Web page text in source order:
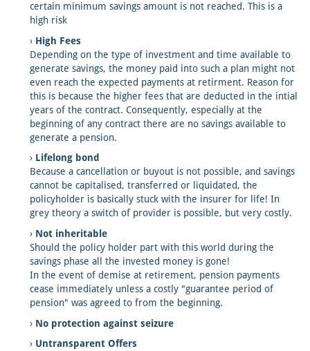
certain minimum savings amount is not reached. This is a
high risk
High Fees
Depending on the type of investment and time available to
generate savings, the money paid into such a plan might not
even reach the expected payments at retirment. Reason for
this is because the higher fees that are deducted in the intial
years of the contract. Consequently, especially at the
beginning of any contract there are no savings available to
generate a pension.
Lifelong bond
Because a cancellation or buyout is not possible, and savings
cannot be capitalised, transferred or liquidated, the
policyholder is basically stuck with the insurer for life! In
grey theory a switch of provider is possible, but very costly.
Not inheritable
Should the policy holder part with this world during the
savings phase all the invested money is gone!
In the event of demise at retirement, pension payments
cease immediately unless a costly "guarantee period of
pension" was agreed to from the beginning.
No protection against seizure
Untransparent Offers